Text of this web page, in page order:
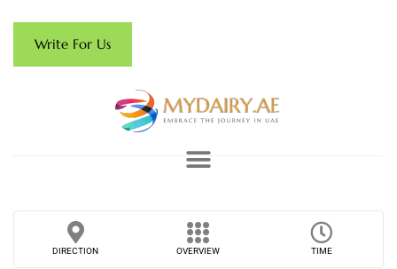
Write For Us
DIRECTION OVERVIEW TIME